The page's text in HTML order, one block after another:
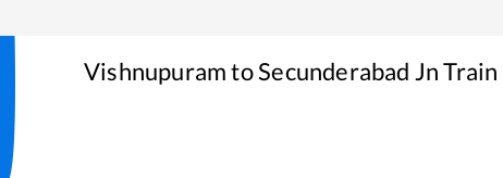
VishnupuramtoSecunderabad Jn